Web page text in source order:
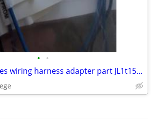
• •
ford trailer brakes wiring harness adapter part JL1t15a416